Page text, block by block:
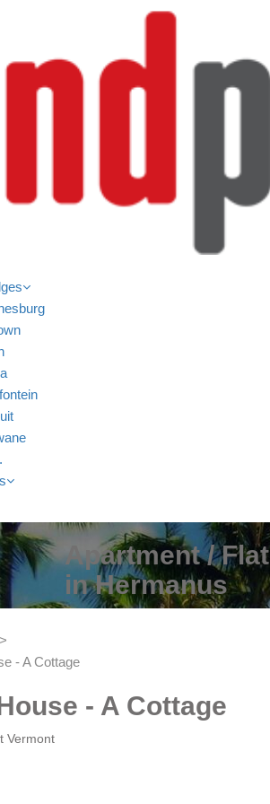
Apartment / Flat
in Hermanus
- A Cottage
- A Cottage
Vermont